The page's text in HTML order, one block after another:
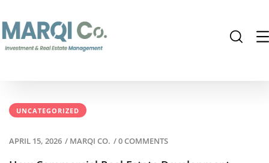
UNCATEGORIZED
APRIL 15, 2026 / MARQI CO. /0 COMMENTS